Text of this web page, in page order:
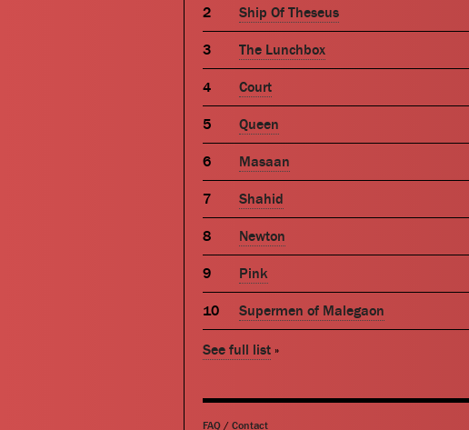
Ship Of Theseus
The Lunchbox
Court
Queen
Masaan
Shahid
Newton
Pink
Supermen of Malegaon
See full list »
FAQ / Contact